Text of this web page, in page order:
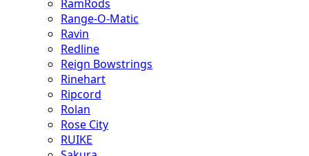
RamRods
Range-O-Matic
Ravin
Redline
Reign Bowstrings
Rinehart
Ripcord
Rolan
Rose City
RUIKE